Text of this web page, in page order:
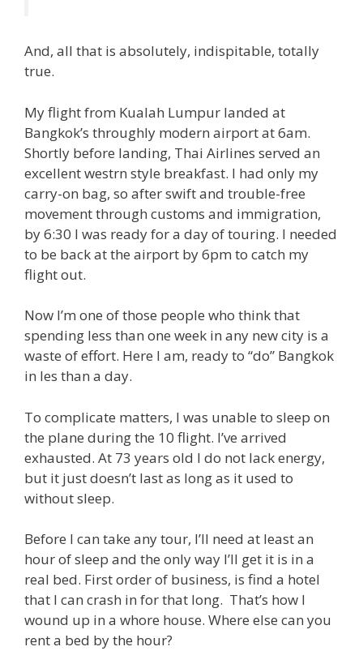
And, all that is absolutely, indispitable, totally
true.
My flight from Kualah Lumpur landed at
Bangkok’s throughly modern airport at 6am.
Shortly before landing, Thai Airlines served an
excellent westrn style breakfast. I had only my
carry-on bag, so after swift and trouble-free
movement through customs and immigration,
by 6:30 I was ready for a day of touring. I needed
to be back at the airport by 6pm to catch my
flight out.
Now I’m one of those people who think that
spending less than one week in any new city is a
waste of effort. Here I am, ready to “do” Bangkok
in les than a day.
To complicate matters, I was unable to sleep on
the plane during the 10 flight. I’ve arrived
exhausted. At 73 years old I do not lack energy,
but it just doesn’t last as long as it used to
without sleep.
Before I can take any tour, I’ll need at least an
hour of sleep and the only way I’ll get it is in a
real bed. First order of business, is find a hotel
that I can crash in for that long. That’s how I
wound up in a whore house. Where else can you
rent a bed by the hour?